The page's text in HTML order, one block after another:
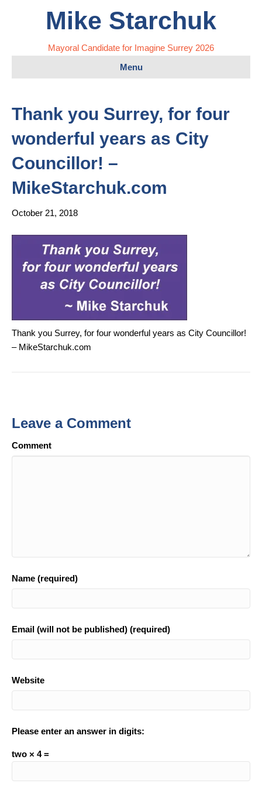
Mike Starchuk
Mayoral Candidate for Imagine Surrey 2026
Menu
Thank you Surrey, for four
wonderful years as City
Councillor! –
MikeStarchuk.com
October 21, 2018
Thank you Surrey, for four wonderful years as City Councillor!
– MikeStarchuk.com
Leave a Comment
Comment
Name (required)
Email (will not be published) (required)
Website
Please enter an answer in digits:
two × 4 =